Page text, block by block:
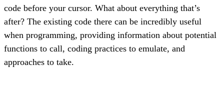
code before your cursor. What about everything that’s
after? The existing code there can be incredibly useful
when programming, providing information about potential
functions to call, coding practices to emulate, and
approaches to take.